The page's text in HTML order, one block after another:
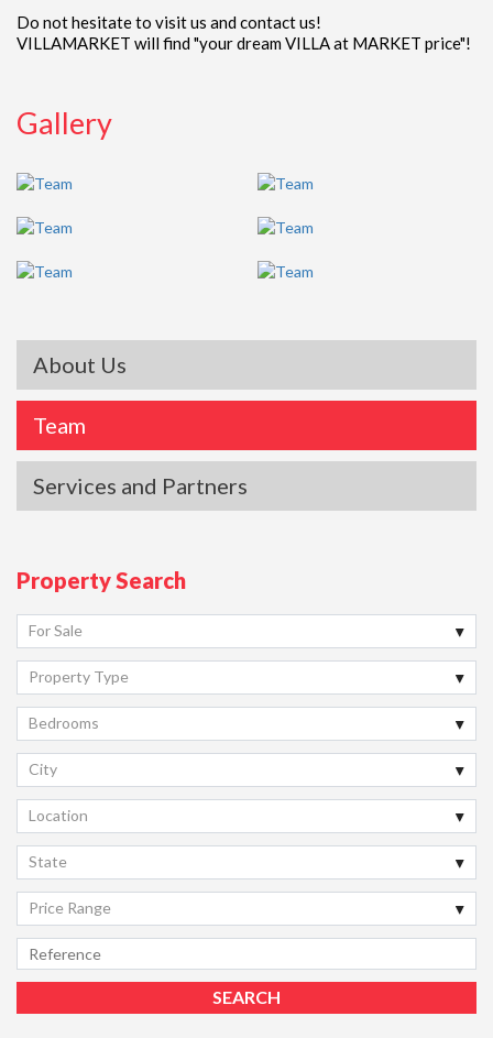
Do not hesitate to visit us and contact us!
VILLAMARKET will find "your dream VILLA at MARKET price"!
Gallery
About Us
Team
Services and Partners
Property Search
For Sale
Property Type
Bedrooms
City
Location
State
Price Range